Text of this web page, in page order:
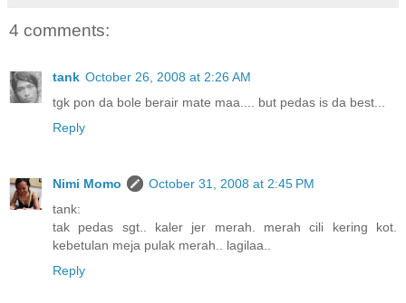
4 comments:
tank October 26, 2008 at 2:26 AM
tgk pon da bole berair mate maa.... but pedas is da best...
Reply
Nimi Momo
October 31, 2008 at 2:45 PM
tank:
tak pedas sgt.. kaler jer merah. merah cili kering kot.
kebetulan meja pulak merah.. lagilaa..
Reply